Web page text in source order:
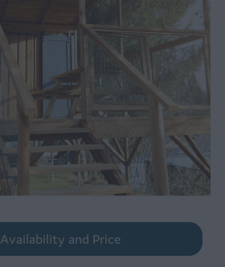
Availability and Price